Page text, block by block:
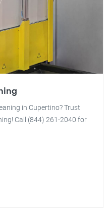
in Cupertino? Trust
Call (844) 261-2040 for